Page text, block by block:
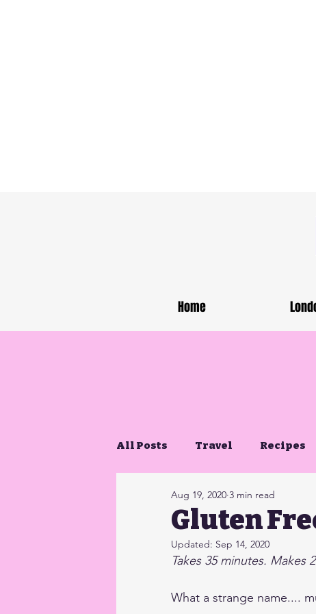
Home
All Posts Travel Recipes
Gluten Free Life
Gluten
Aug 19, 2020 3 min read
Updated: Sep 14, 2020
Takes 35 minutes. Makes
What a strange name....